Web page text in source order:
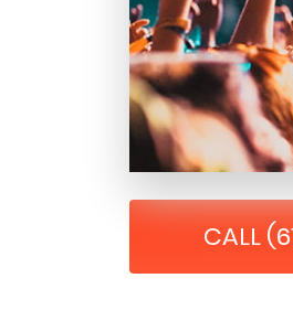
CALL